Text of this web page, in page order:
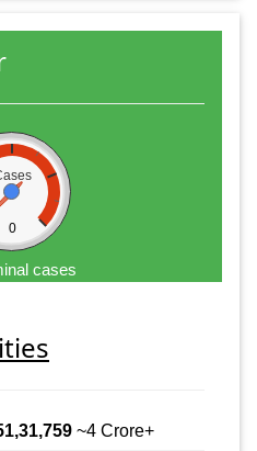
0
cases
~4 Crore+